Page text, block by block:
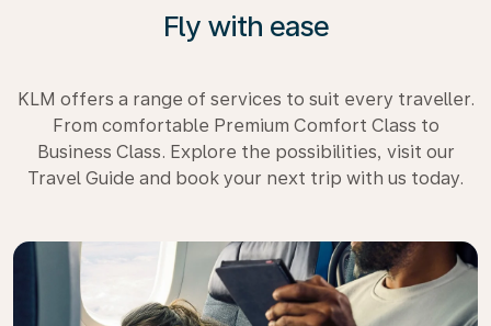
Fly with ease
KLM offers a range of services to suit every traveller.
From comfortable Premium Comfort Class to
Business Class. Explore the possibilities, visit our
Travel Guide and book your next trip with us today.